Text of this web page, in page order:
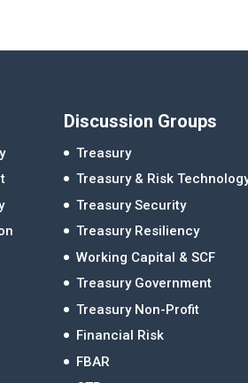
Discussion Groups
Treasury
Treasury & Risk
Treasury Security
Treasury Resiliency
Working Capital & SCF
Treasury Government
Treasury Non-Profit
Financial Risk
FBAR